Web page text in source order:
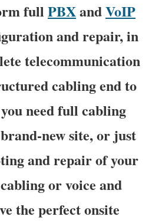
full PBXandVoIP
and repair, in
telecommunication
cabling end to
need full cabling
new site, or just
and repair of your
or voice and
the perfect onsite